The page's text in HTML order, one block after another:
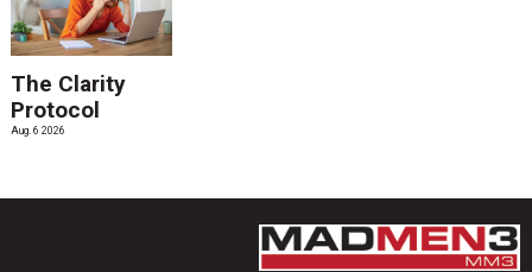
The Clarity
Protocol
Aug. 6 2026